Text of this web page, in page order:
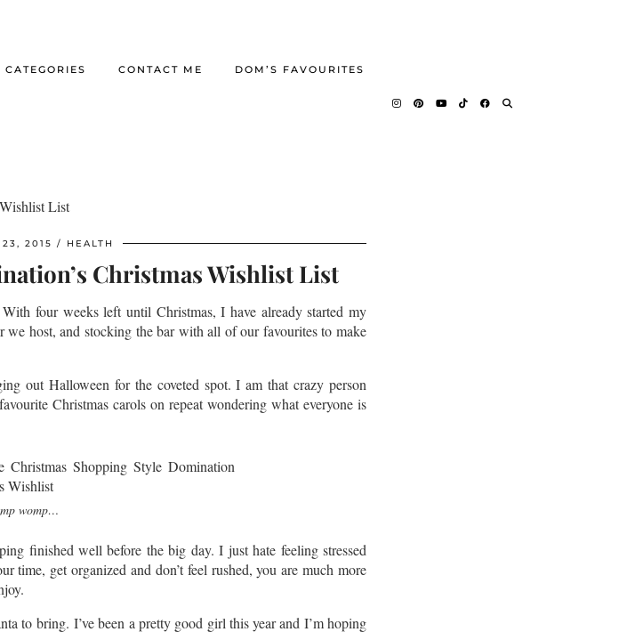
CATEGORIES CONTACT ME DOM’S FAVOURITES
List
23, 2015 HEALTH
Christmas Wishlist List
four weeks left until Christmas, I have already started my
host, and stocking the bar with all of our favourites to make
out Halloween for the coveted spot. I am that crazy person
Christmas carols on repeat wondering what everyone is
womp…
finished well before the big day. I just hate feeling stressed
time, get organized and don’t feel rushed, you are much more
to bring. I’ve been a pretty good girl this year and I’m hoping